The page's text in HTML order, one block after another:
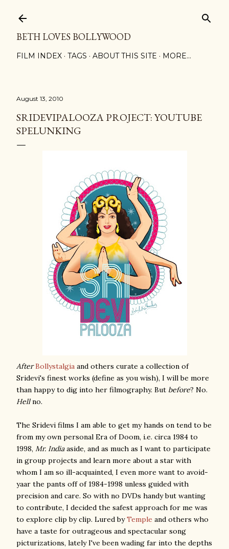
BETH LOVES BOLLYWOOD
FILM INDEX TAGS ABOUT THIS SITE MORE…
August 13, 2010
SRIDEVIPALOOZA PROJECT: YOUTUBE
SPELUNKING
After Bollystalgia and others curate a collection of
Sridevi's finest works (define as you wish), I will be more
than happy to dig into her filmography. But before? No.
Hellno.
The Sridevi films I am able to get my hands on tend to be
from my own personal Era of Doom, i.e. circa 1984 to
1998, Mr. Indiaaside, and as much as I want to participate
in group projects and learn more about a star with
whom I am so ill-acquainted, I even more want to avoid-
yaar the pants off of 1984-1998 unless guided with
precision and care. So with no DVDs handy but wanting
to contribute, I decided the safest approach for me was
to explore clip by clip. Lured byTemple and others who
have a taste for outrageous and spectacular song
picturizations, lately I've been wading far into the depths